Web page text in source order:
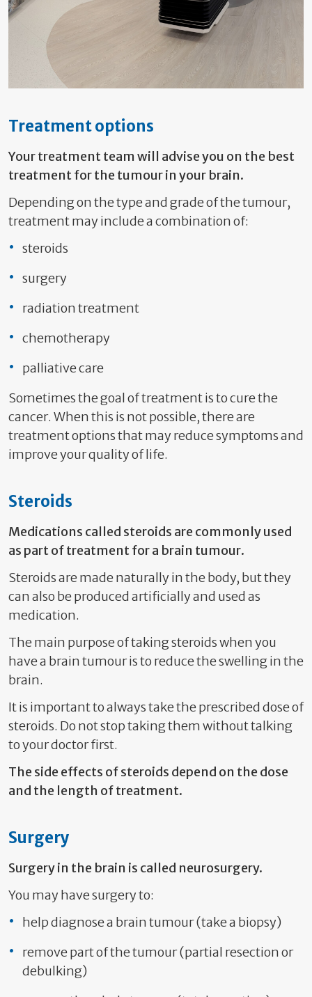
Treatment options
Your treatment team will advise you on the best
treatment for the tumour in your brain.
Depending on the type and grade of the tumour,
treatment may include a combination of:
steroids
surgery
radiation treatment
chemotherapy
palliative care
Sometimes the goal of treatment is to cure the
cancer. When this is not possible, there are
treatment options that may reduce symptoms and
improve your quality of life.
Steroids
Medications called steroids are commonly used
as part of treatment for a brain tumour.
Steroids are made naturally in the body, but they
can also be produced artificially and used as
medication.
The main purpose of taking steroids when you
have a brain tumour is to reduce the swelling in the
brain.
It is important to always take the prescribed dose of
steroids. Do not stop taking them without talking
to your doctor first.
The side effects of steroids depend on the dose
and the length of treatment.
Surgery
Surgery in the brain is called neurosurgery.
You may have surgery to:
help diagnose a brain tumour (take a biopsy)
remove part of the tumour (partial resection or
debulking)